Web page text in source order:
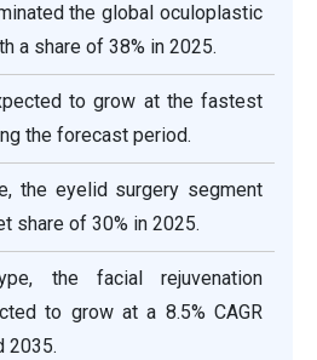
the global oculoplastic
a share of 38% in 2025.
to grow at the fastest
the forecast period.
the eyelid surgery segment
share of 30% in 2025.
the facial rejuvenation
to grow at a 8.5% CAGR
2035.